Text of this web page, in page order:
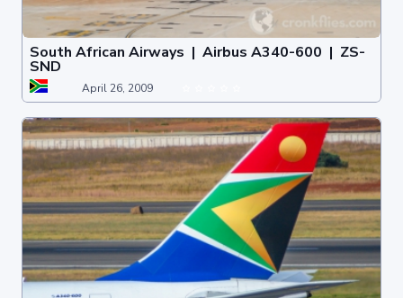
South African Airways | Airbus A340-600 | ZS-
SND
April 26, 2009